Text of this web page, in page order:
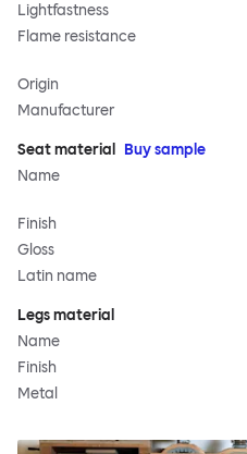
Lightfastness
Flame resistance
Origin
Manufacturer
Seat material
Buy sample
Name
Finish
Gloss
Latin name
Legs material
Name
Finish
Metal